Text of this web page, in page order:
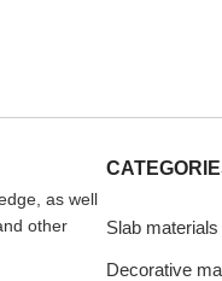
as well
other
Slab materials
Decorative